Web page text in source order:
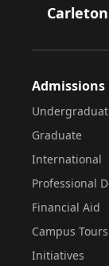
Footer
Admissions
Graduate
International
Professional
Financial Aid
Campus Tours
Initiatives